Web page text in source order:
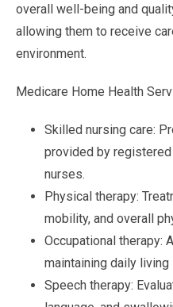
overall well-being and
allowing them to receive
environment.
Medicare Home Health
Skilled nursing care:
provided by
nurses.
Physical therapy:
mobility, and overall
Occupational therapy:
maintaining daily
Speech therapy: